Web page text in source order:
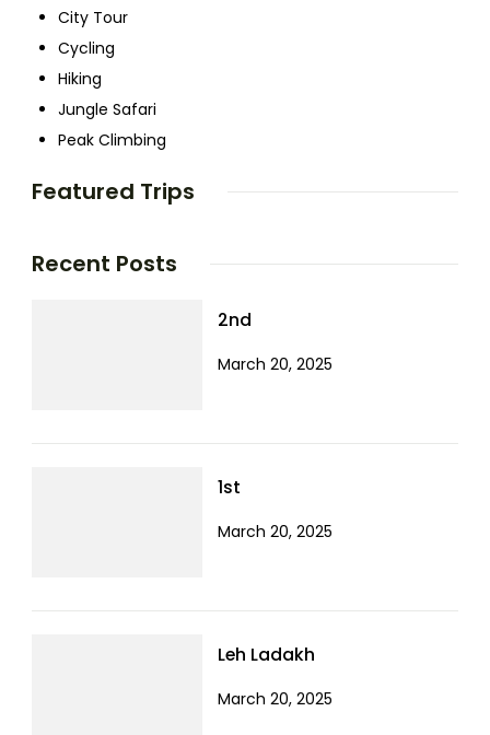
City Tour
Cycling
Hiking
Jungle Safari
Peak Climbing
Featured Trips
Recent Posts
2nd
March 20, 2025
1st
March 20, 2025
Leh Ladakh
March 20, 2025